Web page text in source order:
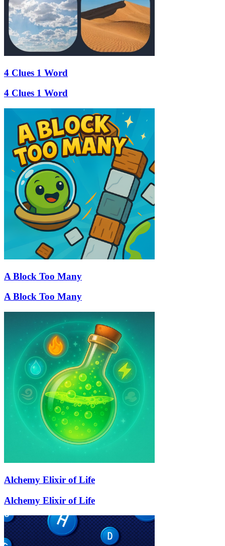
4 Clues 1 Word
4 Clues 1 Word
A Block Too Many
A Block Too Many
Alchemy Elixir of Life
Alchemy Elixir of Life